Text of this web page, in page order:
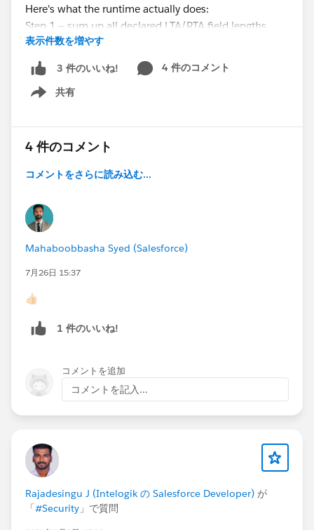
Here's what the runtime actually does:
Step 1 — sum up all declared LTA/RTA field lengths
anywhere in the query (parent + every subquery)
Step 2 — derive a total children row budget:
FLOOR( 1000 / POW(2, MAX(
Which produces this table:
totalClobLength | Row budget
256 B - 32 KB | 1,000
64–128 KB | 250
128–256 KB | 125
256–512 KB | 62
Both empirical thresholds I observed matched this
formula exactly.
The row budget is calculated from LTA/RTA field sizes
subqueries, including those that select only Id.
A subquery like (SELECT Id FROM Children2__r)
contributes zero bytes of CLOB content.
But each of its records still consumes one slot from
The budget is asking "how many rows can we safely
load given the CLOB volume?"
Then it counts rows that carry no CLOB data at all
toward that answer.
The fix is straightforward:
表示件数を増やす
3 件のいいね!
4 件のコメント
共有
Show menu
4 件のコメント
コメントをさらに読み込む...
Mahaboobbasha Syed (Salesforce)
7月26日 15:37
👍🏻
1 件のいいね!
コメントを追加
コメントを記入...
Rajadesingu J (Intelogik の Salesforce Developer) が
「#Security 」で質問